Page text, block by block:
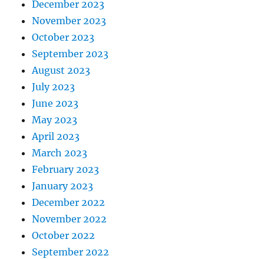
December 2023
November 2023
October 2023
September 2023
August 2023
July 2023
June 2023
May 2023
April 2023
March 2023
February 2023
January 2023
December 2022
November 2022
October 2022
September 2022